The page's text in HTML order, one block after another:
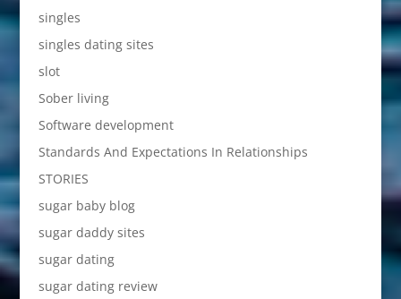
singles
singles dating sites
slot
Sober living
Software development
Standards And Expectations In Relationships
STORIES
sugar baby blog
sugar daddy sites
sugar dating
sugar dating review